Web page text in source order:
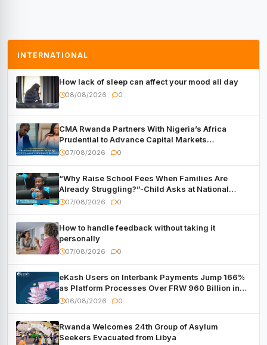
INTERNATIONAL
How lack of sleep can affect your mood all day
08/08/2026 0
CMA Rwanda Partners With Nigeria’s Africa
Prudential to Advance Capital Markets
Development
07/08/2026 0
“Why Raise School Fees When Families Are
Already Struggling?”-Child Asks at National
Forum
07/08/2026 0
How to handle feedback without taking it
personally
07/08/2026 0
eKash Users on Interbank Payments Jump 166%
as Platform Processes Over FRW 960 Billion in
Under a Month
06/08/2026 0
Rwanda Welcomes 24th Group of Asylum
Seekers Evacuated from Libya